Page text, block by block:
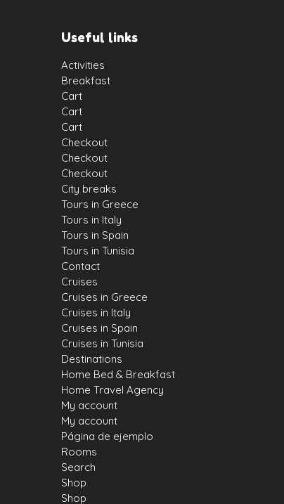
Useful links
Activities
Breakfast
Cart
Cart
Cart
Checkout
Checkout
Checkout
City breaks
Tours in Greece
Tours in Italy
Tours in Spain
Tours in Tunisia
Contact
Cruises
Cruises in Greece
Cruises in Italy
Cruises in Spain
Cruises in Tunisia
Destinations
Home Bed & Breakfast
Home Travel Agency
My account
My account
Página de ejemplo
Rooms
Search
Shop
Shop